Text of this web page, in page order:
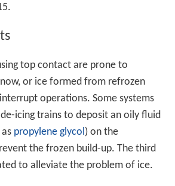
top contact are prone to
or ice formed from refrozen
operations. Some systems
icing trains to deposit an oily fluid
propylene glycol ) on the
the frozen build-up. The third
to alleviate the problem of ice.